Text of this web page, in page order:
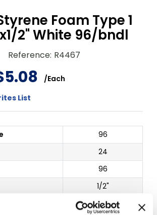
Foam Type 1
2" White 96/bndl
Reference: R4467
5.08 /Each
List
96
24
96
1/2"
White